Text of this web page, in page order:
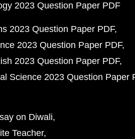
2023 Question Paper PDF
2023 Question Paper PDF
2023 Question Paper PDF
2023 Question Paper PDF
Science 2023 Question Paper
on Diwali
Teacher